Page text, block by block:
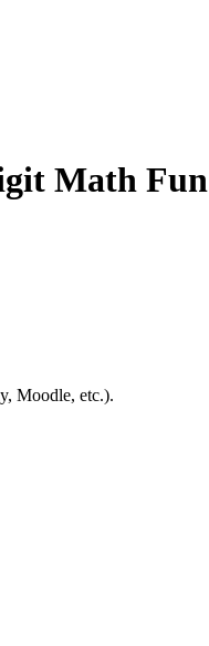
Math Fun
Moodle, etc.).